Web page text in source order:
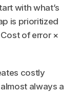
with what’s
is prioritized
of error ×
costly
always a